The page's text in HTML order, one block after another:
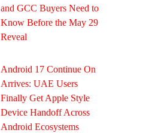
and GCC Buyers Need to
Know Before the May 29
Reveal
Android 17 Continue On
Arrives: UAE Users
Finally Get Apple Style
Device Handoff Across
Android Ecosystems